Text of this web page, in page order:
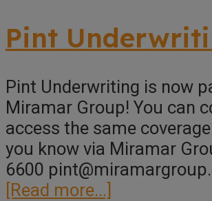
Pint
Pint Underwriting is now
Miramar Group! You can
access the same
you know via Miramar
6600
[Read more...]